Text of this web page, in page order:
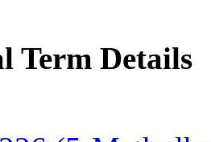
Term Details